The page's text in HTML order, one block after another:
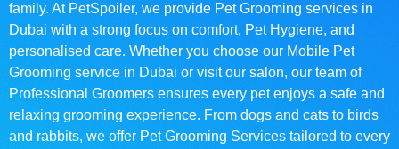
family. At PetSpoiler, we provide Pet Grooming services in
Dubai with a strong focus on comfort, Pet Hygiene, and
personalised care. Whether you choose our Mobile Pet
Grooming service in Dubai or visit our salon, our team of
Professional Groomers ensures every pet enjoys a safe and
relaxing grooming experience. From dogs and cats to birds
and rabbits, we offer Pet Grooming Services tailored to every